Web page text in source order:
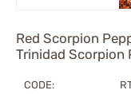
Red Scorpion
Trinidad Scorpion
CODE: